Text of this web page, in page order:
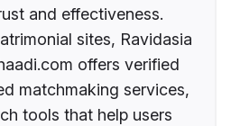
and effectiveness.
sites, Ravidasia
offers verified
matchmaking services,
tools that help users